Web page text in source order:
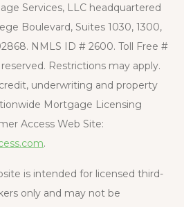
Services, LLC headquartered
Boulevard, Suites 1030, 1300,
NMLS ID # 2600. Toll Free #
Restrictions may apply.
underwriting and property
Mortgage Licensing
Access Web Site:
.
is intended for licensed third-
only and may not be